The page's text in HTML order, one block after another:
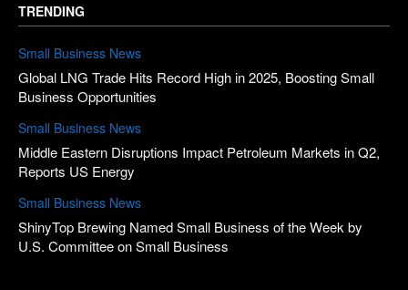
TRENDING
Small Business News
Global LNG Trade Hits Record High in 2025, Boosting Small
Business Opportunities
Small Business News
Middle Eastern Disruptions Impact Petroleum Markets in Q2,
Reports US Energy
Small Business News
ShinyTop Brewing Named Small Business of the Week by
U.S. Committee on Small Business